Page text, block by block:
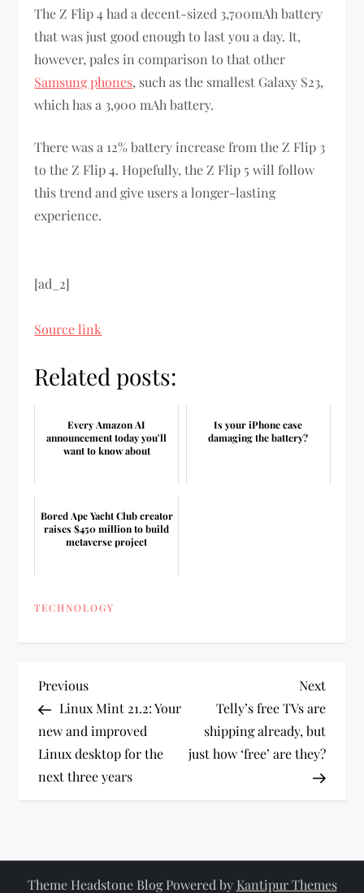
The Z Flip 4 had a decent-sized 3,700mAh battery
that was just good enough to last you a day. It,
however, pales in comparison to that other
Samsung phones, such as the smallest Galaxy S23,
which has a 3,900 mAh battery.
There was a 12% battery increase from the Z Flip 3
to the Z Flip 4. Hopefully, the Z Flip 5 will follow
this trend and give users a longer-lasting
experience.
[ad_2]
Source link
Related posts:
Every Amazon AI
announcement today you'll
want to know about
Is your iPhone case
damaging the battery?
Bored Ape Yacht Club creator
raises $450 million to build
metaverse project
TECHNOLOGY
P
o
s
a
Previous
Post
Previous
Linux Mint 21.2: Your
new and improved
Linux desktop for the
next three years
Next
Post
Next
Telly’s free TVs are
shipping already, but
just how ‘free’ are they?
Theme Headstone Blog Powered by Kantipur Themes